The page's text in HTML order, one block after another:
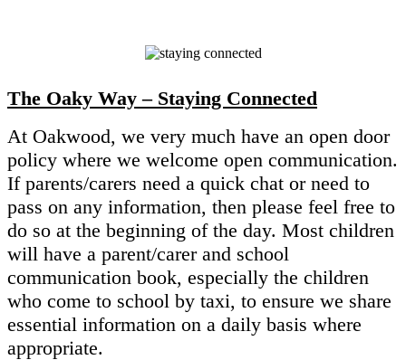
The Oaky Way – Staying Connected
At Oakwood, we very much have an open door
policy where we welcome open communication.
If parents/carers need a quick chat or need to
pass on any information, then please feel free to
do so at the beginning of the day. Most children
will have a parent/carer and school
communication book, especially the children
who come to school by taxi, to ensure we share
essential information on a daily basis where
appropriate.